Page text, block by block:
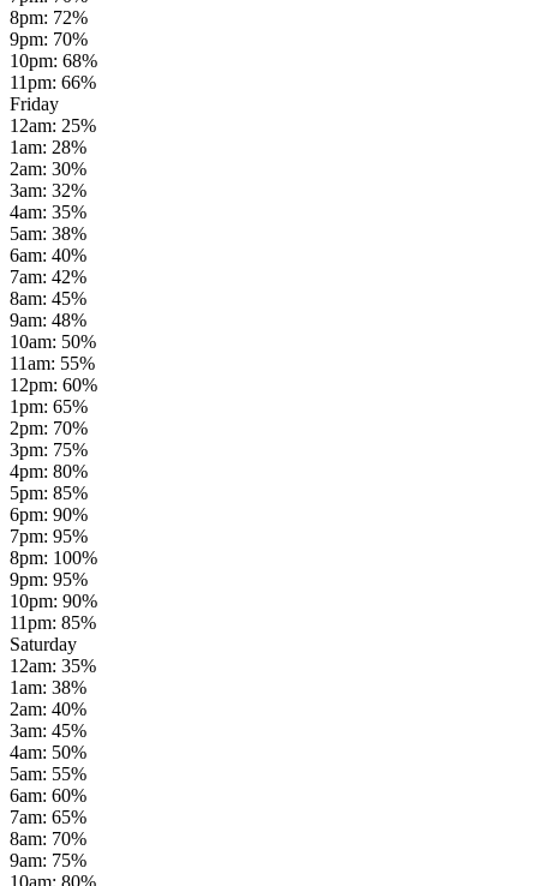
8pm: 72%
9pm: 70%
10pm: 68%
11pm: 66%
Friday
12am: 25%
1am: 28%
2am: 30%
3am: 32%
4am: 35%
5am: 38%
6am: 40%
7am: 42%
8am: 45%
9am: 48%
10am: 50%
11am: 55%
12pm: 60%
1pm: 65%
2pm: 70%
3pm: 75%
4pm: 80%
5pm: 85%
6pm: 90%
7pm: 95%
8pm: 100%
9pm: 95%
10pm: 90%
11pm: 85%
Saturday
12am: 35%
1am: 38%
2am: 40%
3am: 45%
4am: 50%
5am: 55%
6am: 60%
7am: 65%
8am: 70%
9am: 75%
10am: 80%